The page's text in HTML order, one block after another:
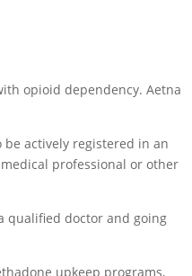
opioid dependency. Aetna
actively registered in an
professional or other
qualified doctor and going
upkeep programs,